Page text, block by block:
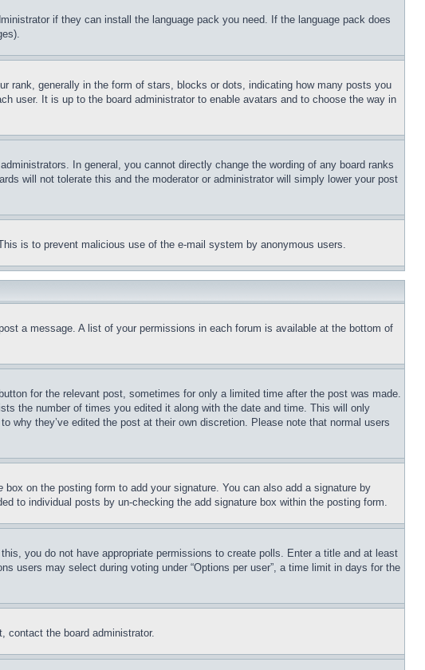
if they can install the language pack you need. If the language pack does
rank, generally in the form of stars, blocks or dots, indicating how many posts you
user. It is up to the board administrator to enable avatars and to choose the way in
In general, you cannot directly change the wording of any board ranks
will not tolerate this and the moderator or administrator will simply lower your post
is to prevent malicious use of the e-mail system by anonymous users.
a message. A list of your permissions in each forum is available at the bottom of
for the relevant post, sometimes for only a limited time after the post was made.
the number of times you edited it along with the date and time. This will only
why they’ve edited the post at their own discretion. Please note that normal users
box on the posting form to add your signature. You can also add a signature by
to individual posts by un-checking the add signature box within the posting form.
you do not have appropriate permissions to create polls. Enter a title and at least
users may select during voting under “Options per user”, a time limit in days for the
contact the board administrator.